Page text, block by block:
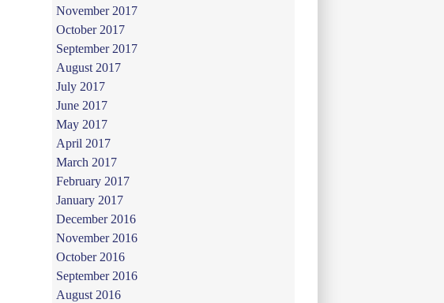
November 2017
October 2017
September 2017
August 2017
July 2017
June 2017
May 2017
April 2017
March 2017
February 2017
January 2017
December 2016
November 2016
October 2016
September 2016
August 2016